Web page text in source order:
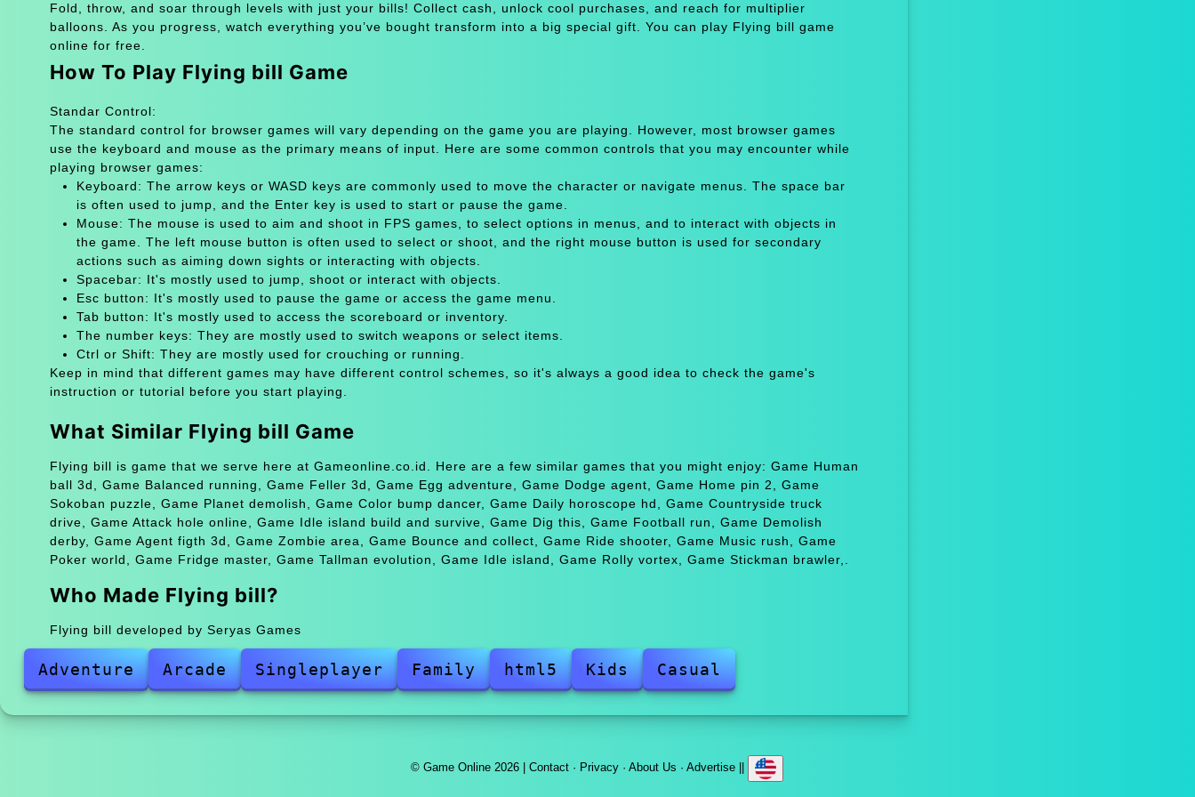
Fold, throw, and soar through levels with just your bills! Collect cash, unlock cool purchases, and reach for multiplier
balloons. As you progress, watch everything you’ve bought transform into a big special gift. You can play Flying bill game
online for free.
How To Play Flying bill Game
Standar Control:
The standard control for browser games will vary depending on the game you are playing. However, most browser games
use the keyboard and mouse as the primary means of input. Here are some common controls that you may encounter while
playing browser games:
Keyboard: The arrow keys or WASD keys are commonly used to move the character or navigate menus. The space bar
is often used to jump, and the Enter key is used to start or pause the game.
Mouse: The mouse is used to aim and shoot in FPS games, to select options in menus, and to interact with objects in
the game. The left mouse button is often used to select or shoot, and the right mouse button is used for secondary
actions such as aiming down sights or interacting with objects.
Spacebar: It's mostly used to jump, shoot or interact with objects.
Esc button: It's mostly used to pause the game or access the game menu.
Tab button: It's mostly used to access the scoreboard or inventory.
The number keys: They are mostly used to switch weapons or select items.
Ctrl or Shift: They are mostly used for crouching or running.
Keep in mind that different games may have different control schemes, so it's always a good idea to check the game's
instruction or tutorial before you start playing.
What Similar Flying bill Game
Flying bill is game that we serve here at Gameonline.co.id. Here are a few similar games that you might enjoy: Game Human
ball 3d, Game Balanced running, Game Feller 3d, Game Egg adventure, Game Dodge agent, Game Home pin 2, Game
Sokoban puzzle, Game Planet demolish, Game Color bump dancer, Game Daily horoscope hd, Game Countryside truck
drive, Game Attack hole online, Game Idle island build and survive, Game Dig this, Game Football run, Game Demolish
derby, Game Agent figth 3d, Game Zombie area, Game Bounce and collect, Game Ride shooter, Game Music rush, Game
Poker world, Game Fridge master, Game Tallman evolution, Game Idle island, Game Rolly vortex, Game Stickman brawler,.
Who Made Flying bill?
Flying bill developed by Seryas Games
Adventure Arcade Singleplayer Family html5 Kids Casual
© Game Online 2026 |Contact · Privacy ·About Us ·Advertise ||